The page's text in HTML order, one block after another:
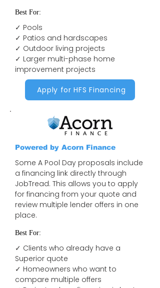
Best For:
✓ Pools
✓ Patios and hardscapes
✓ Outdoor living projects
✓ Larger multi-phase home
improvement projects
Apply for HFS Financing
Powered by Acorn Finance
Some A Pool Day proposals include
a financing link directly through
JobTread. This allows you to apply
for financing from your quote and
review multiple lender offers in one
place.
Best For:
✓ Clients who already have a
Superior quote
✓ Homeowners who want to
compare multiple offers